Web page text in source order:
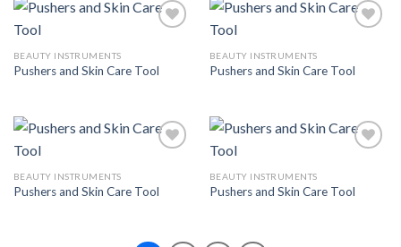
Add to
BEAUTY INSTRUMENTS
Pushers and Skin Care Tool
Add to
BEAUTY INSTRUMENTS
Pushers and Skin Care Tool
Add to
BEAUTY INSTRUMENTS
Pushers and Skin Care Tool
Add to
BEAUTY INSTRUMENTS
Pushers and Skin Care Tool